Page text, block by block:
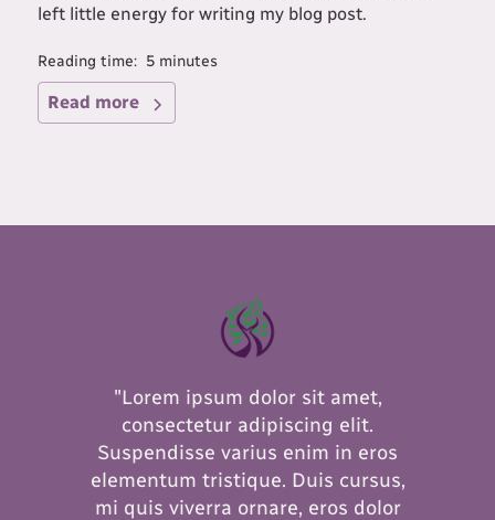
left little energy for writing my blog post.
Reading time: 5 minutes
Read more
"Lorem ipsum dolor sit amet,
consectetur adipiscing elit.
Suspendisse varius enim in eros
elementum tristique. Duis cursus,
mi quis viverra ornare, eros dolor